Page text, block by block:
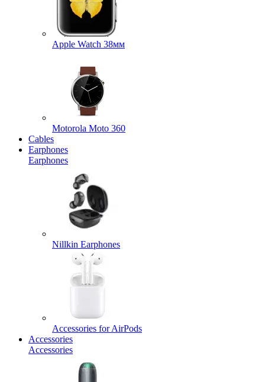
Apple Watch 38мм
Motorola Moto 360
Cables
Earphones
Earphones
Nillkin Earphones
Accessories for AirPods
Accessories
Accessories